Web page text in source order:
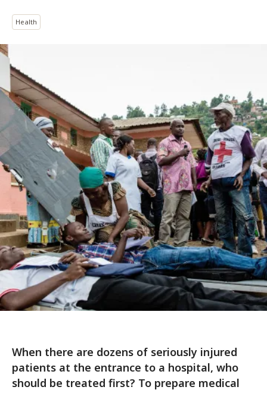
Health
When there are dozens of seriously injured
patients at the entrance to a hospital, who
should be treated first? To prepare medical